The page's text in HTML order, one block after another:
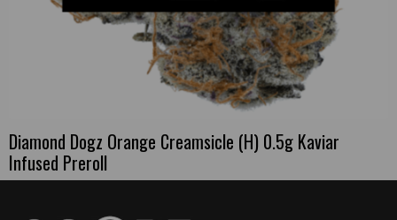
Diamond Dogz Orange Creamsicle (H) 0.5g Kaviar
Infused Preroll